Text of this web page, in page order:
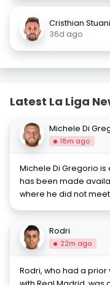
Cristhian Stuani
36d ago
Latest La Liga
Michele Di
18m ago
Michele Di Gregorio
has been made
where he did not meet
Rodri
22m ago
Rodri, who had a